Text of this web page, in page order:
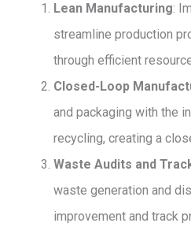
Lean Manufacturing:
streamline production
through efficient
Closed-Loop
and packaging with the
recycling, creating a
Waste Audits and
waste generation and
improvement and track